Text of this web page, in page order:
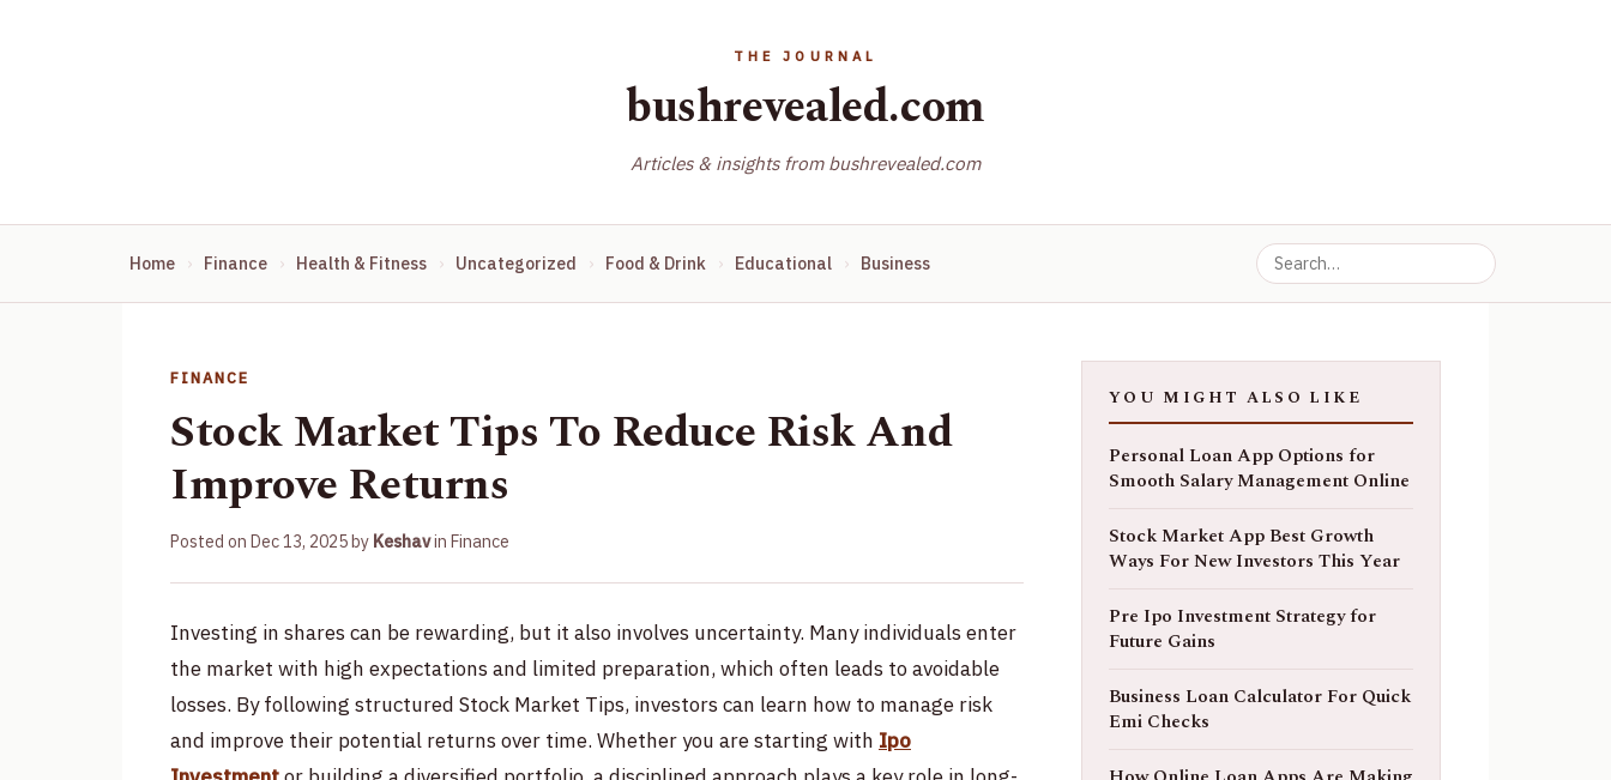
bushrevealed.com
Articles & insights from bushrevealed.com
Home Finance Health & Fitness Uncategorized Food & Drink Educational Business
FINANCE
Stock Market Tips To Reduce Risk And
Improve Returns
Posted on Dec 13, 2025by Keshavin Finance
Investing in shares can be rewarding, but it also involves uncertainty. Many individuals enter
the market with high expectations and limited preparation, which often leads to avoidable
losses. By following structured Stock Market Tips, investors can learn how to manage risk
and improve their potential returns over time. Whether you are starting with Ipo
YOU MIGHT ALSO LIKE
Personal Loan App Options for
Smooth Salary Management Online
Stock Market App Best Growth
Ways For New Investors This Year
Pre Ipo Investment Strategy for
Future Gains
Business Loan Calculator For Quick
Emi Checks